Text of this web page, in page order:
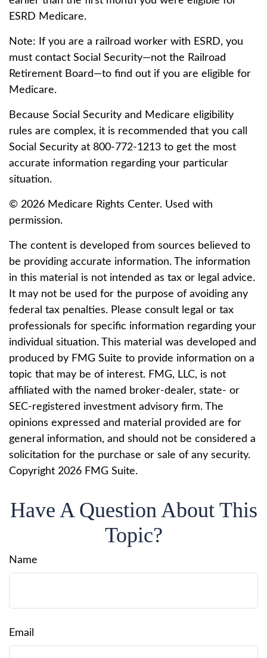
ESRD Medicare.
Note: If you are a railroad worker with ESRD, you
must contact Social Security—not the Railroad
Retirement Board—to find out if you are eligible for
Medicare.
Because Social Security and Medicare eligibility
rules are complex, it is recommended that you call
Social Security at 800-772-1213 to get the most
accurate information regarding your particular
situation.
© 2026 Medicare Rights Center. Used with
permission.
The content is developed from sources believed to
be providing accurate information. The information
in this material is not intended as tax or legal advice.
It may not be used for the purpose of avoiding any
federal tax penalties. Please consult legal or tax
professionals for specific information regarding your
individual situation. This material was developed and
produced by FMG Suite to provide information on a
topic that may be of interest. FMG, LLC, is not
affiliated with the named broker-dealer, state- or
SEC-registered investment advisory firm. The
opinions expressed and material provided are for
general information, and should not be considered a
solicitation for the purchase or sale of any security.
Copyright 2026 FMG Suite.
Have A Question About This
Topic?
Name
Email